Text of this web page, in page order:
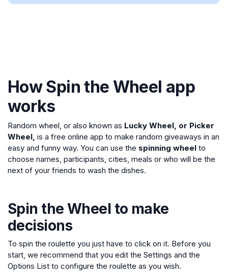
How Spin the Wheel app
works
Random wheel, or also known as Lucky Wheel, or Picker
Wheel, is a free online app to make random giveaways in an
easy and funny way. You can use the spinning wheel to
choose names, participants, cities, meals or who will be the
next of your friends to wash the dishes.
Spin the Wheel to make
decisions
To spin the roulette you just have to click on it. Before you
start, we recommend that you edit the Settings and the
Options List to configure the roulette as you wish.